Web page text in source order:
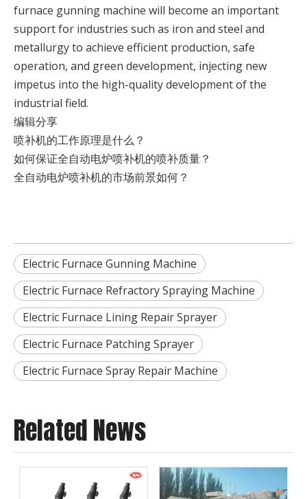
furnace gunning machine will become an important
support for industries such as iron and steel and
metallurgy to achieve efficient production, safe
operation, and green development, injecting new
impetus into the high-quality development of the
industrial field.
编辑分享
喷补机的工作原理是什么？
如何保证全自动电炉喷补机的喷补质量？
全自动电炉喷补机的市场前景如何？
Electric Furnace Gunning Machine
Electric Furnace Refractory Spraying Machine
Electric Furnace Lining Repair Sprayer
Electric Furnace Patching Sprayer
Electric Furnace Spray Repair Machine
Related News